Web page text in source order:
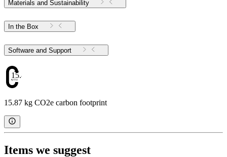
Materials and Sustainability
In the Box
Software and Support
15.87
15.87 kg CO2e carbon footprint
Items we suggest